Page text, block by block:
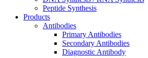
Peptide Synthesis
Products
Antibodies
Primary Antibodies
Secondary Antibodies
Diagnostic Antibody